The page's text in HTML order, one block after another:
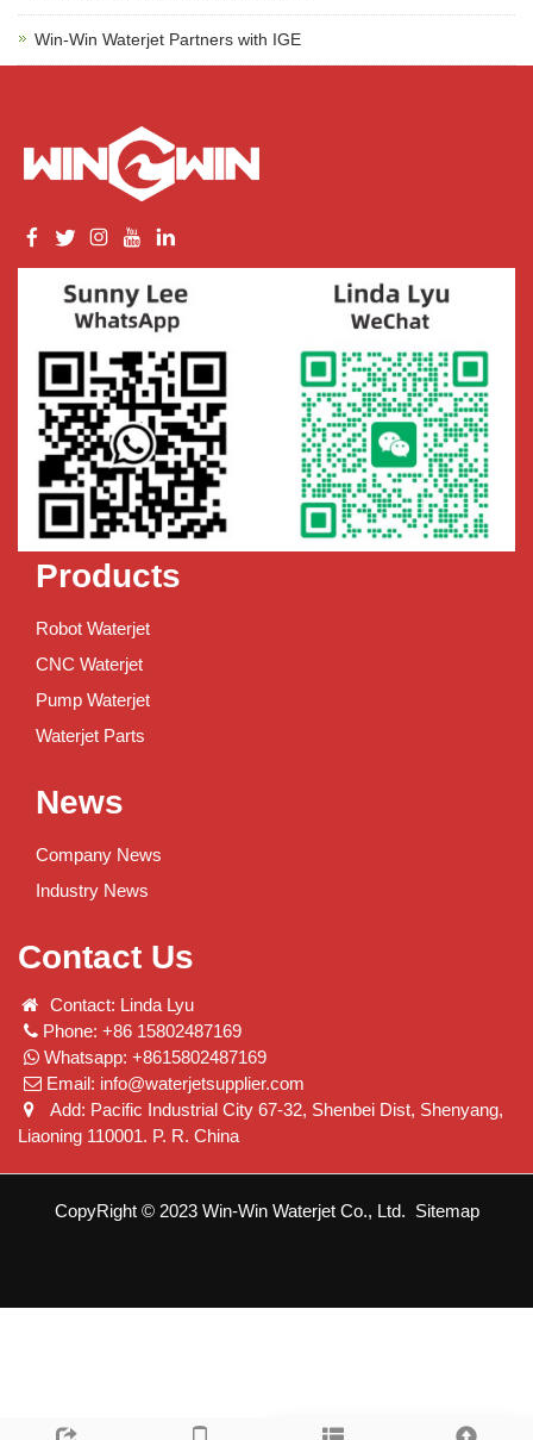
Win-Win Waterjet Partners with IGE
Products
Robot Waterjet
CNC Waterjet
Pump Waterjet
Waterjet Parts
News
Company News
Industry News
Contact Us
Contact: Linda Lyu
Phone: +86 15802487169
Whatsapp: +8615802487169
Email: info@waterjetsupplier.com
Add: Pacific Industrial City 67-32, Shenbei Dist, Shenyang,
Liaoning 110001. P. R. China
CopyRight © 2023 Win-Win Waterjet Co., Ltd. Sitemap